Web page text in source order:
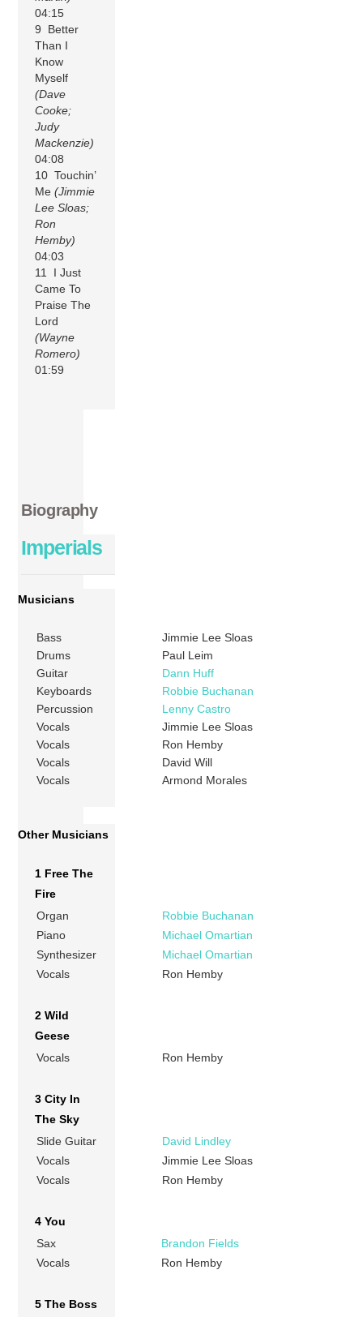
04:15
9 Better
Than I
Know
Myself
(Dave
Cooke;
Judy
Mackenzie)
04:08
10 Touchin’
Me(Jimmie
Lee Sloas;
Ron
Hemby)
04:03
11 I Just
Came To
Praise The
Lord
(Wayne
Romero)
01:59
Biography
Imperials
Musicians
Bass
Jimmie Lee Sloas
Drums
Paul Leim
Guitar
Dann Huff
Keyboards
Robbie Buchanan
Percussion
Lenny Castro
Vocals
Jimmie Lee Sloas
Vocals
Ron Hemby
Vocals
David Will
Vocals
Armond Morales
Other Musicians
1 Free The
Fire
Organ
Robbie Buchanan
Piano
Michael Omartian
Synthesizer
Michael Omartian
Vocals
Ron Hemby
2 Wild
Geese
Vocals
Ron Hemby
3 City In
The Sky
Slide Guitar
David Lindley
Vocals
Jimmie Lee Sloas
Vocals
Ron Hemby
4 You
Sax
Brandon Fields
Vocals
Ron Hemby
5 The Boss